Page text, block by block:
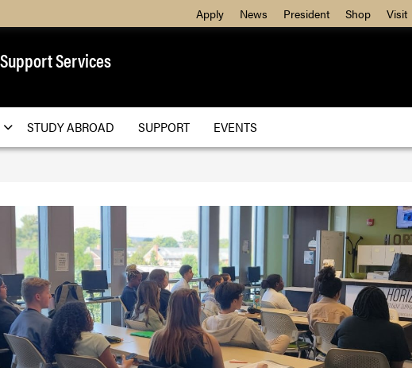
Apply News President Shop Visit
Services
STUDY ABROAD SUPPORT EVENTS